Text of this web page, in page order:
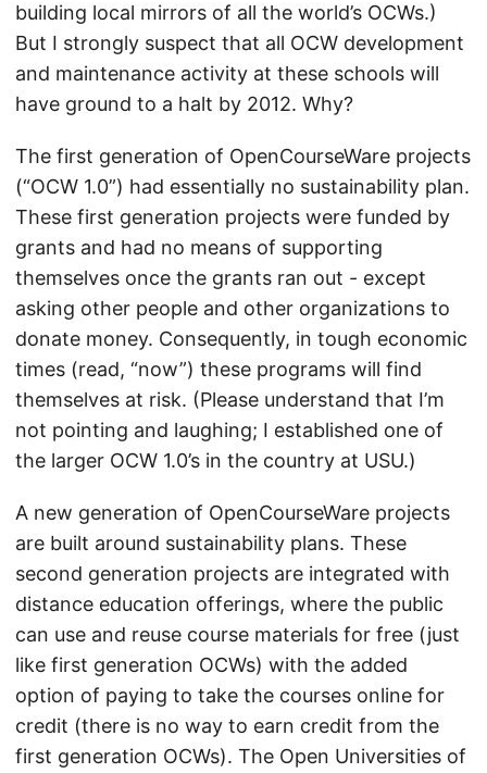
building local mirrors of all the world’s OCWs.)
But I strongly suspect that all OCW development
and maintenance activity at these schools will
have ground to a halt by 2012. Why?
The first generation of OpenCourseWare projects
(“OCW 1.0”) had essentially no sustainability plan.
These first generation projects were funded by
grants and had no means of supporting
themselves once the grants ran out - except
asking other people and other organizations to
donate money. Consequently, in tough economic
times (read, “now”) these programs will find
themselves at risk. (Please understand that I’m
not pointing and laughing; I established one of
the larger OCW 1.0’s in the country at USU.)
A new generation of OpenCourseWare projects
are built around sustainability plans. These
second generation projects are integrated with
distance education offerings, where the public
can use and reuse course materials for free (just
like first generation OCWs) with the added
option of paying to take the courses online for
credit (there is no way to earn credit from the
first generation OCWs). The Open Universities of